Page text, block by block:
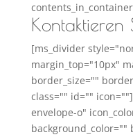
Kontaktieren
[ms_divider
margin_top="10px"
border_size=""
class="" id=""
envelope-o"
background_color=""